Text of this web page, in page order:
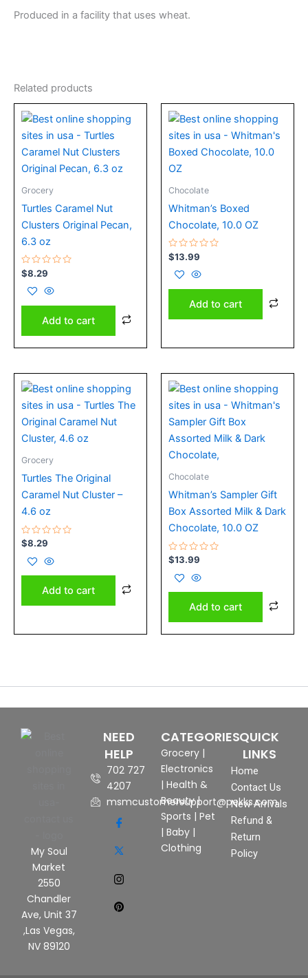
Produced in a facility that uses wheat.
Related products
Grocery
Turtles Caramel Nut
Clusters Original Pecan,
6.3 oz
Rated
0
out
of
5
$8.29
Add to cart
Chocolate
Whitman’s Boxed
Chocolate, 10.0 OZ
Rated
0
out
of
5
$13.99
Add to cart
Grocery
Turtles The Original
Caramel Nut Cluster –
4.6 oz
Rated
0
out
of
5
$8.29
Add to cart
Chocolate
Whitman’s Sampler Gift
Box Assorted Milk & Dark
Chocolate, 10.0 OZ
Rated
0
out
of
5
$13.99
Add to cart
My Soul
Market
2550
Chandler
Ave, Unit 37
,Las Vegas,
NV 89120
NEED
HELP
702 727
4207
msmcustomersupport@pekks.com
CATEGORIES
Grocery |
Electronics
| Health &
Beauty|
Sports | Pet
| Baby |
Clothing
QUICK
LINKS
Home
Contact Us
New Arrivals
Refund &
Return
Policy